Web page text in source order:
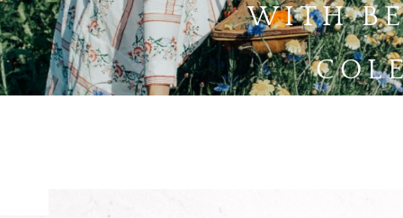
WITH